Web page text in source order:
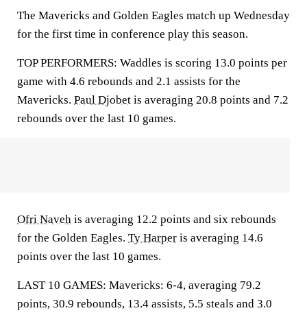
The Mavericks and Golden Eagles match up Wednesday
for the first time in conference play this season.
TOP PERFORMERS: Waddles is scoring 13.0 points per
game with 4.6 rebounds and 2.1 assists for the
Mavericks. Paul Djobet is averaging 20.8 points and 7.2
rebounds over the last 10 games.
Ofri Naveh is averaging 12.2 points and six rebounds
for the Golden Eagles. Ty Harper is averaging 14.6
points over the last 10 games.
LAST 10 GAMES: Mavericks: 6-4, averaging 79.2
points, 30.9 rebounds, 13.4 assists, 5.5 steals and 3.0